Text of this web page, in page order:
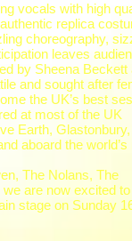
vocals with high
replica
choreography,
leaves
by Sheena Beckett
and sought after
the UK’s best
at most of the UK
Earth,
aboard the world’s
The Nolans, The
are now excited to
stage on Sunday